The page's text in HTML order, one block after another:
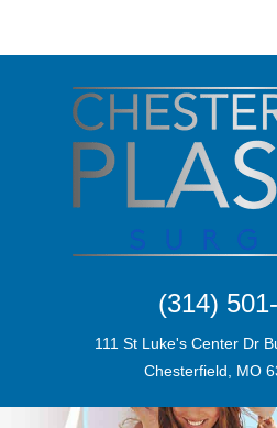
(314)
111 St Luke's Center Dr
Chesterfield, MO